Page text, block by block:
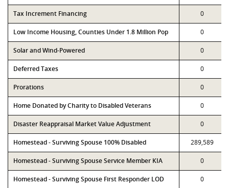
Tax Increment Financing 0
Low Income Housing, Counties Under 1.8 Million Pop 0
Solar and Wind-Powered 0
Deferred Taxes 0
Prorations 0
Home Donated by Charity to Disabled Veterans 0
Disaster Reappraisal Market Value Adjustment 0
Homestead - Surviving Spouse 100% Disabled 289,589
Homestead - Surviving Spouse Service Member KIA 0
Homestead - Surviving Spouse First Responder LOD 0